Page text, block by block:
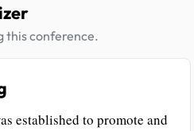
this conference.
established to promote and